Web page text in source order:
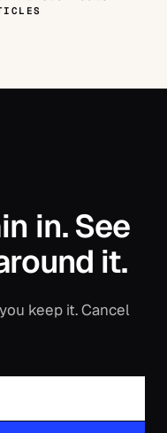
in. See
it.
keep it. Cancel